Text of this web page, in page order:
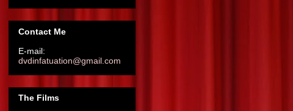
Contact Me
E-mail:
dvdinfatuation@gmail.com
The Films